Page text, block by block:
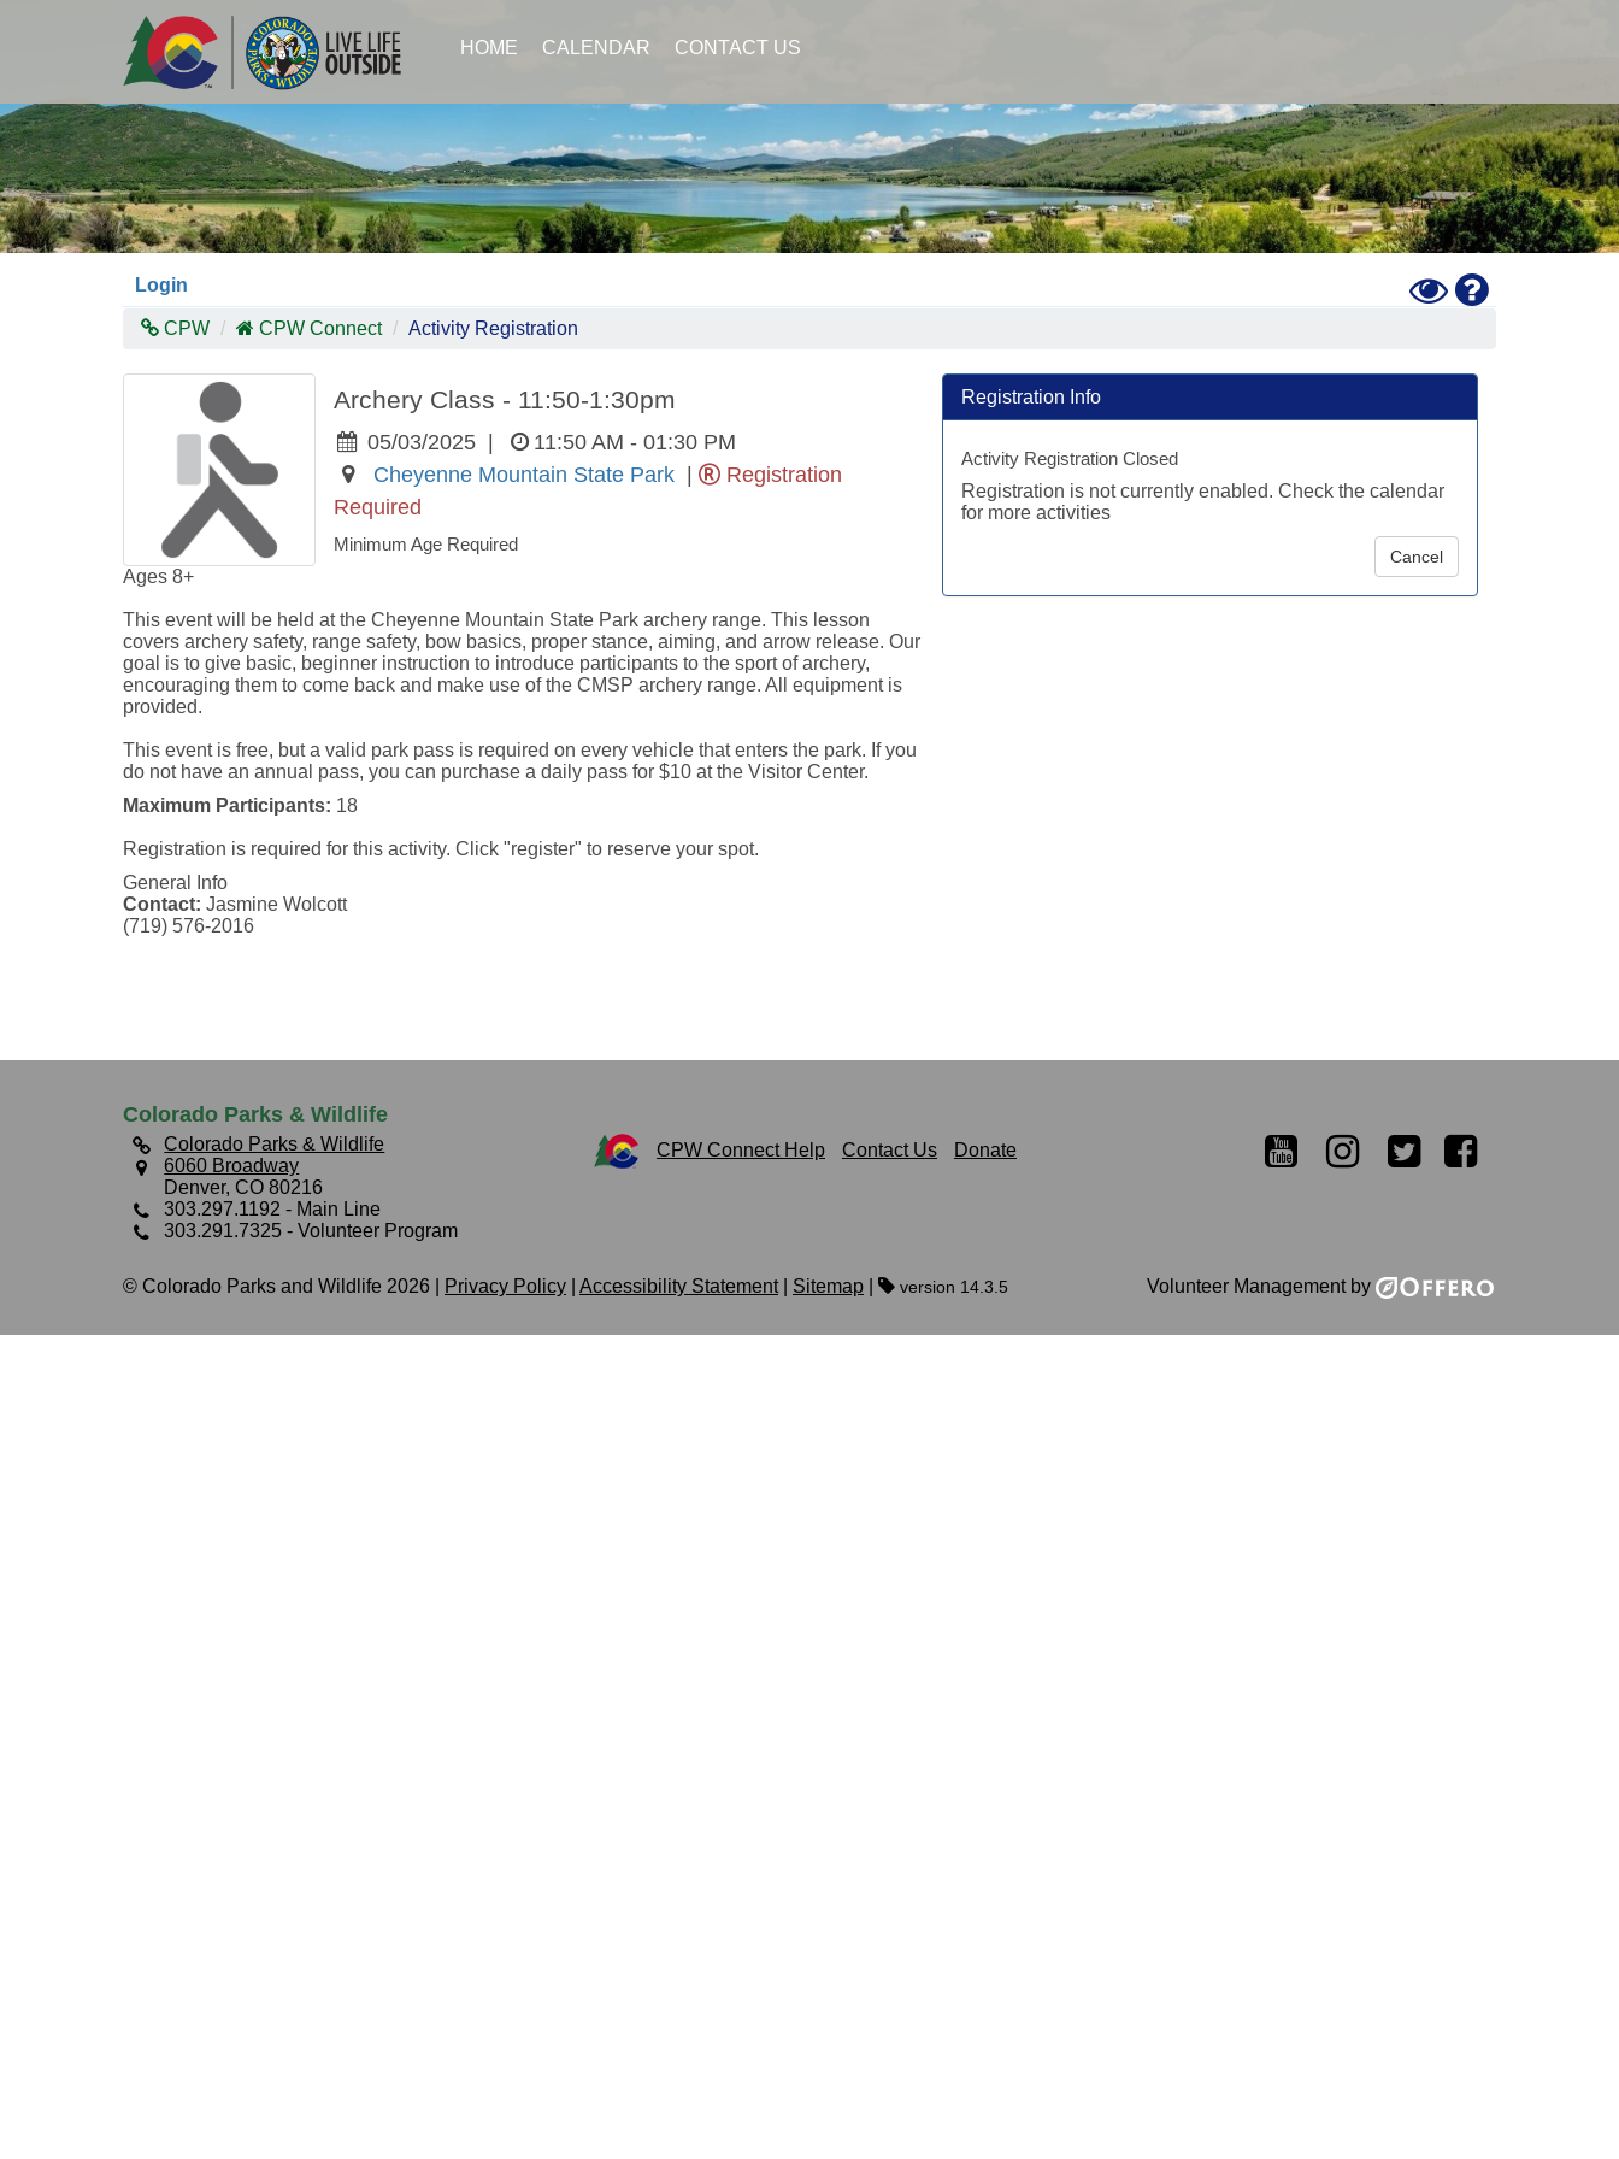
HOME CALENDAR CONTACT US
Login
Toggle
High
Help
CPW CPW Connect Activity Registration
Archery Class - 11:50-1:30pm
05/03/2025
11:50 AM - 01:30 PM
Cheyenne Mountain State Park |
Registration
Required
Minimum Age Required
Ages 8+
This event will be held at the Cheyenne Mountain State Park archery range. This lesson
covers archery safety, range safety, bow basics, proper stance, aiming, and arrow release. Our
goal is to give basic, beginner instruction to introduce participants to the sport of archery,
encouraging them to come back and make use of the CMSP archery range. All equipment is
provided.
This event is free, but a valid park pass is required on every vehicle that enters the park. If you
do not have an annual pass, you can purchase a daily pass for $10 at the Visitor Center.
Maximum Participants: 18
Registration is required for this activity. Click "register" to reserve your spot.
General Info
Contact: Jasmine Wolcott
(719) 576-2016
Registration Info
Activity Registration Closed
Registration is not currently enabled. Check the calendar
for more activities
Cancel
Colorado Parks & Wildlife
Colorado Parks & Wildlife
6060 Broadway
Denver, CO 80216
303.297.1192 - Main Line
303.291.7325 - Volunteer Program
CPW Connect Help Contact Us Donate Twitter
Instagram
YouTube
Volunteer Management by
© Colorado Parks and Wildlife 2026 | Privacy Policy Accessibility Statement| Sitemap version 14.3.5